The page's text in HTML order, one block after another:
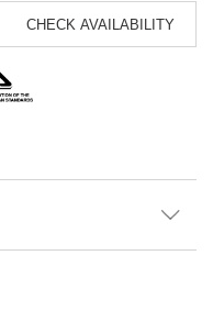
CHECK AVAILABILITY